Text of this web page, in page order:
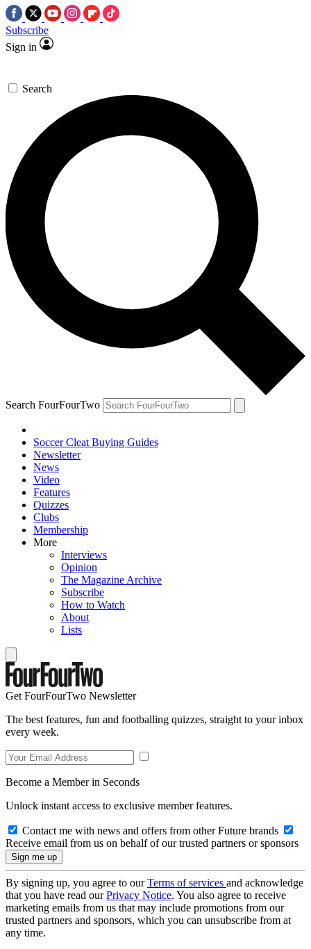
Subscribe
Sign in
Search
Search FourFourTwo
Soccer Cleat Buying Guides
Newsletter
News
Video
Features
Quizzes
Clubs
Membership
More
Interviews
Opinion
The Magazine Archive
Subscribe
How to Watch
About
Lists
Get FourFourTwo Newsletter
The best features, fun and footballing quizzes, straight to your inbox
every week.
Become a Member in Seconds
Unlock instant access to exclusive member features.
Contact me with news and offers from other Future brands
Receive email from us on behalf of our trusted partners or sponsors
By signing up, you agree to ourTerms of services and acknowledge
that you have read ourPrivacy Notice. You also agree to receive
marketing emails from us that may include promotions from our
trusted partners and sponsors, which you can unsubscribe from at
any time.